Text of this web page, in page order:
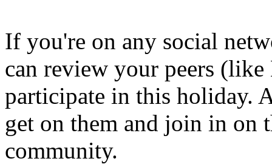
If you're on any social
can review your peers
participate in this holiday.
get on them and join in on
community.